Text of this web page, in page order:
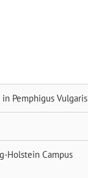
Pemphigus Vulgaris
Holstein Campus